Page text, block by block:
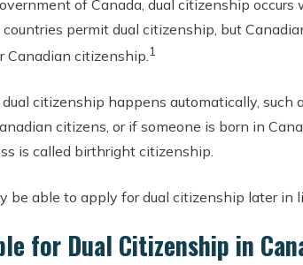
of Canada, dual citizenship
permit dual citizenship, but
citizenship.1
citizenship happens automatically,
citizens, or if someone is born in
is called birthright citizenship.
be able to apply for dual citizenship later in
for Dual Citizenship in